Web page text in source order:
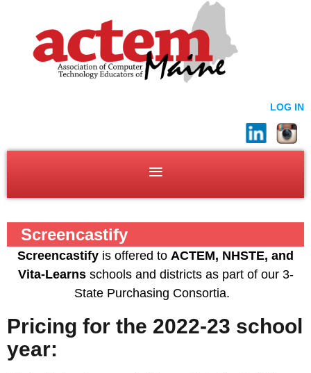
LOG IN
Screencastify
Screencastify is offered to ACTEM, NHSTE, and
Vita-Learns schools and districts as part of our 3-
State Purchasing Consortia.
Pricing for the 2022-23 school
year: